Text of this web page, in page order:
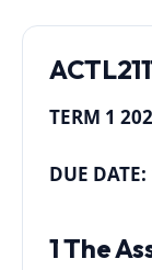
TERM 1
DUE DATE:
1 The